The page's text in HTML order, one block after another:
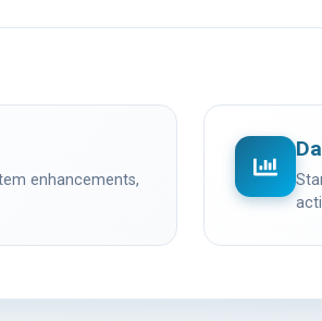
enhancements,